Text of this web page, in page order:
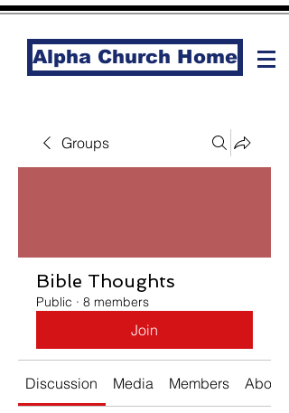
Alpha Church Home
Groups
Bible Thoughts
Public · 8 members
Join
Discussion Media Members About